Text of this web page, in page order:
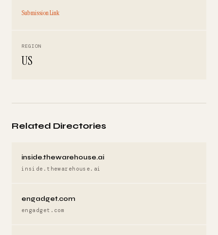
Submission Link
REGION
US
Related Directories
inside.thewarehouse.ai
inside.thewarehouse.ai
engadget.com
engadget.com